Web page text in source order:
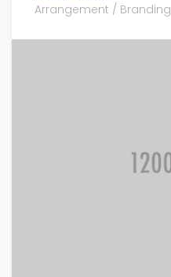
Arrangement / Branding